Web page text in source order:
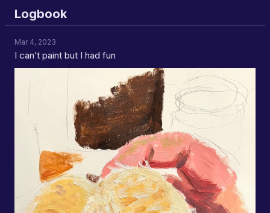
Logbook
Mar 4, 2023
I can’t paint but I had fun